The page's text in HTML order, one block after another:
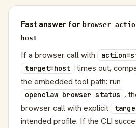
Fast answer for browser
host
If a browser call with
target=host times out,
the embedded tool path: run
openclaw browser status ,
browser call with explicit
intended profile. If the CLI